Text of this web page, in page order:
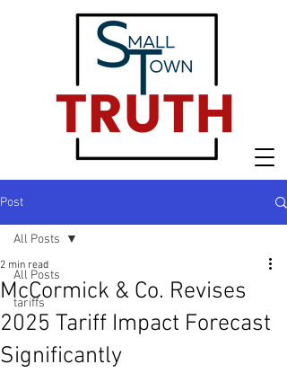
Post
All Posts
tariffs
All Posts
McCormick & Co. Revises
2025 Tariff Impact Forecast
Significantly
2 min read